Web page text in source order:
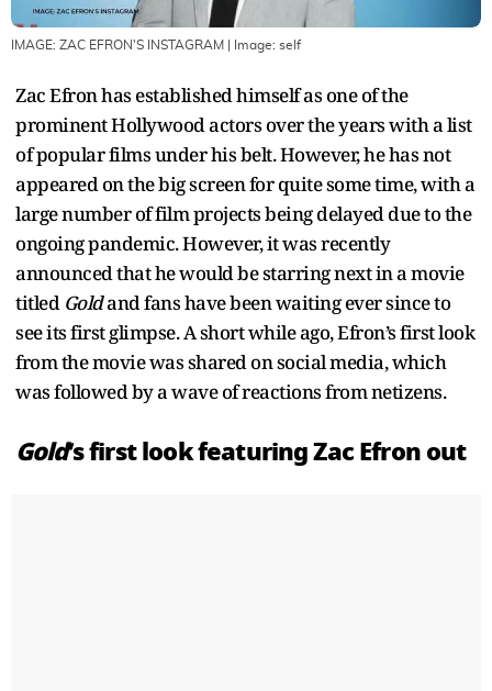
IMAGE: ZAC EFRON'S INSTAGRAM | Image: self
Zac Efron has established himself as one of the
prominent Hollywood actors over the years with a list
of popular films under his belt. However, he has not
appeared on the big screen for quite some time, with a
large number of film projects being delayed due to the
ongoing pandemic. However, it was recently
announced that he would be starring next in a movie
titled Goldand fans have been waiting ever since to
see its first glimpse. A short while ago, Efron’s first look
from the movie was shared on social media, which
was followed by a wave of reactions from netizens.
Gold’s first look featuring Zac Efron out